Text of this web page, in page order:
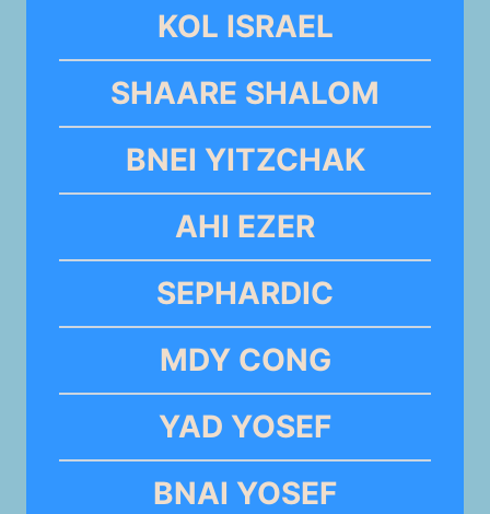
KOL ISRAEL
SHAARE SHALOM
BNEI YITZCHAK
AHI EZER
SEPHARDIC
MDY CONG
YAD YOSEF
BNAI YOSEF